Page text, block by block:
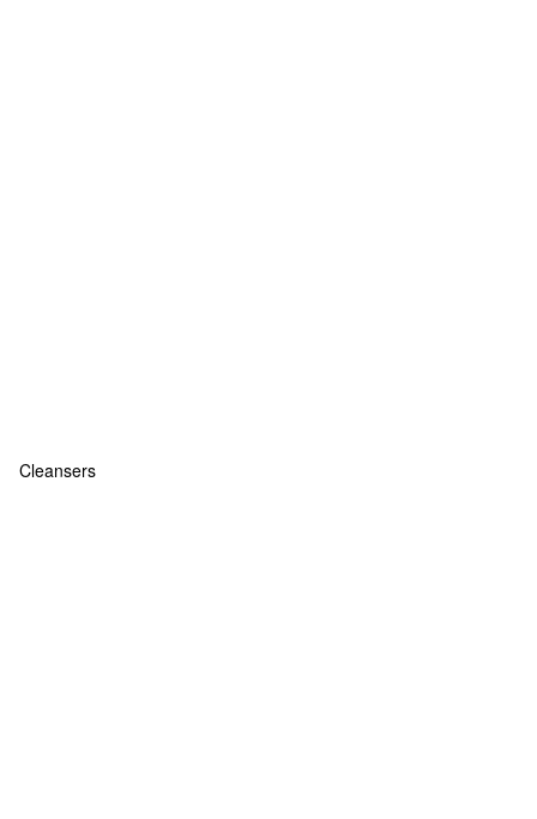
Cleansers